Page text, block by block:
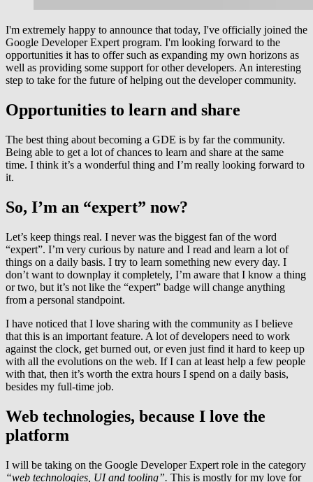
I'm extremely happy to announce that today, I've officially joined the
Google Developer Expert program. I'm looking forward to the
opportunities it has to offer such as expanding my own horizons as
well as providing some support for other developers. An interesting
step to take for the future of helping out the developer community.
Opportunities to learn and share
The best thing about becoming a GDE is by far the community.
Being able to get a lot of chances to learn and share at the same
time. I think it’s a wonderful thing and I’m really looking forward to
it.
So, I’m an “expert” now?
Let’s keep things real. I never was the biggest fan of the word
“expert”. I’m very curious by nature and I read and learn a lot of
things on a daily basis. I try to learn something new every day. I
don’t want to downplay it completely, I’m aware that I know a thing
or two, but it’s not like the “expert” badge will change anything
from a personal standpoint.
I have noticed that I love sharing with the community as I believe
that this is an important feature. A lot of developers need to work
against the clock, get burned out, or even just find it hard to keep up
with all the evolutions on the web. If I can at least help a few people
with that, then it’s worth the extra hours I spend on a daily basis,
besides my full-time job.
Web technologies, because I love the
platform
I will be taking on the Google Developer Expert role in the category
“web technologies, UI and tooling”. This is mostly for my love for